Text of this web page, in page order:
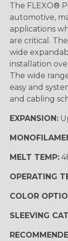
The FLEXO®
automotive,
applications
are critical.
wide
installation
The wide
easy and
and cabling
EXPANSION:
MELT TEMP:
OPERATING
COLOR
SLEEVING